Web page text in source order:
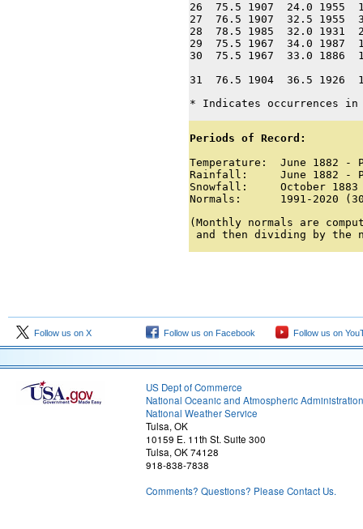
26  75.5 1907  24.0
27  76.5 1907  32.5
28  78.5 1985  32.0
29  75.5 1967  34.0
30  75.5 1967  33.0
31  76.5 1904  36.5
* Indicates occurrences
Periods of Record:
Temperature:  June 1882 -
Rainfall:     June 1882 -
Snowfall:     October 1883
Normals:      1991-2020
(Monthly normals are
and then dividing by the
Follow us on X Follow us on Facebook Follow us on
US Dept of Commerce
National Oceanic and Atmospheric Administration
National Weather Service
Tulsa, OK
10159 E. 11th St. Suite 300
Tulsa, OK 74128
918-838-7838
Comments? Questions? Please Contact Us.